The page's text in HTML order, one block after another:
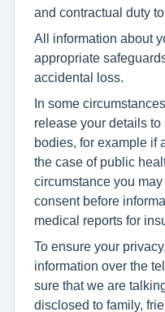
and contractual duty
All information about
appropriate
accidental loss.
In some
release your details to
bodies, for example if
the case of public
circumstance you
consent before
medical reports for
To ensure your
information over the
sure that we are
disclosed to family,